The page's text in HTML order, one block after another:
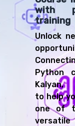
with
training
Unlock
Python
Kalyan,
to help
one of
versatile